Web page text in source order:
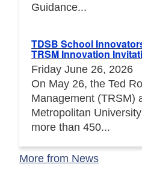
Guidance...
TDSB School
TRSM Innovation
Friday June 26, 2026
On May 26, the Ted
Management (TRSM)
Metropolitan
more than 450...
More from News